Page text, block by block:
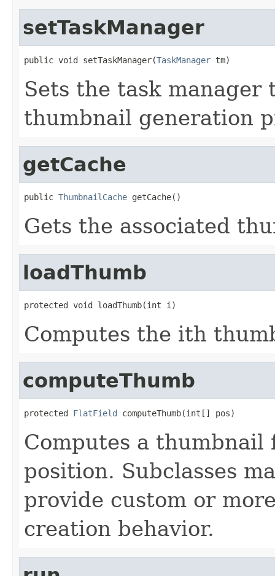
setTaskManager
public void setTaskManager(TaskManager tm)
Sets the task
thumbnail generation
getCache
public ThumbnailCache getCache()
Gets the associated
loadThumb
protected void loadThumb(int i)
Computes the ith
computeThumb
protected FlatField computeThumb(int[] pos)
Computes a
position. Subclasses
provide custom or
creation behavior.